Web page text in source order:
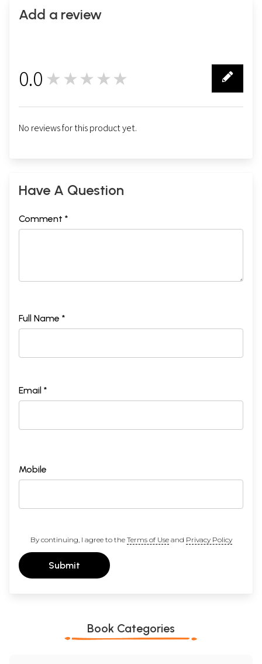
Add a review
0.0 ★★★★★
No reviews for this product yet.
Have A Question
Comment *
Full Name *
Email *
Mobile
By continuing, I agree to the Terms of Useand Privacy Policy
Submit
Book Categories